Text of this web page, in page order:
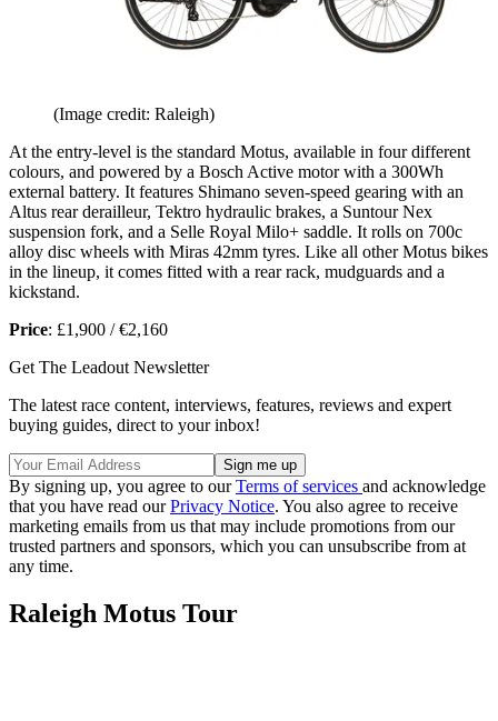
(Image credit: Raleigh)
At the entry-level is the standard Motus, available in four different
colours, and powered by a Bosch Active motor with a 300Wh
external battery. It features Shimano seven-speed gearing with an
Altus rear derailleur, Tektro hydraulic brakes, a Suntour Nex
suspension fork, and a Selle Royal Milo+ saddle. It rolls on 700c
alloy disc wheels with Miras 42mm tyres. Like all other Motus bikes
in the lineup, it comes fitted with a rear rack, mudguards and a
kickstand.
Price: £1,900 / €2,160
Get The Leadout Newsletter
The latest race content, interviews, features, reviews and expert
buying guides, direct to your inbox!
By signing up, you agree to ourTerms of services and acknowledge
that you have read ourPrivacy Notice. You also agree to receive
marketing emails from us that may include promotions from our
trusted partners and sponsors, which you can unsubscribe from at
any time.
Raleigh Motus Tour